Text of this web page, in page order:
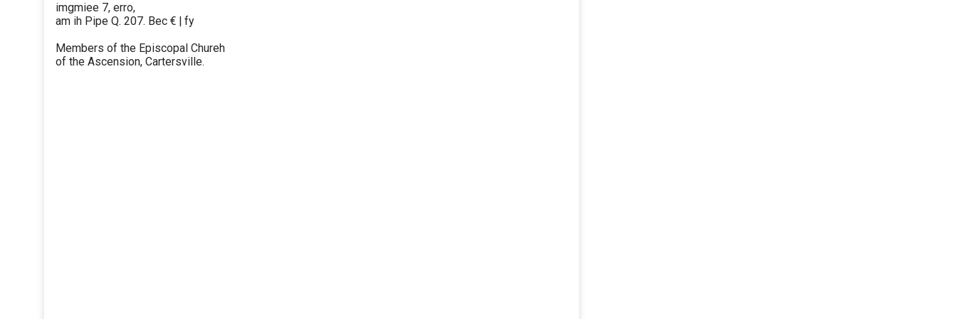
imgmiee 7, erro,
am ih Pipe Q. 207. Bec € | fy
Members of the Episcopal Chureh
of the Ascension, Cartersville.